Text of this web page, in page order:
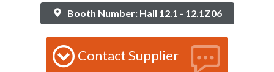
Booth Number: Hall 12.1 - 12.1Z06
Contact Supplier